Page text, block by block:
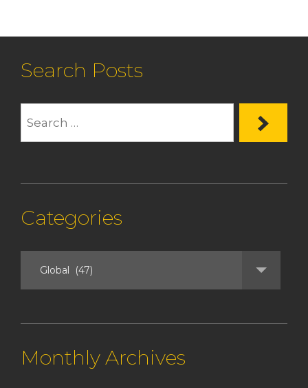
Search Posts
Categories
Monthly Archives